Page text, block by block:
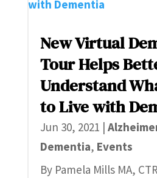
New Virtual
Tour Helps
Understand
to Live with
Jun 30, 2021 |
Dementia, Events
By Pamela Mills MA,